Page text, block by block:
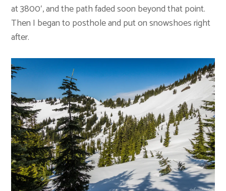
at 3800′, and the path faded soon beyond that point.
Then I began to posthole and put on snowshoes right
after.